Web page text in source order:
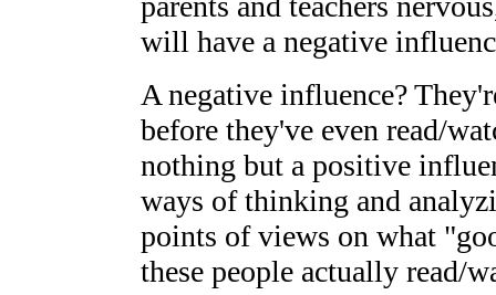
will have a negative
A negative influence?
before they've even read/
nothing but a positive
ways of thinking and
points of views on what
these people actually read/